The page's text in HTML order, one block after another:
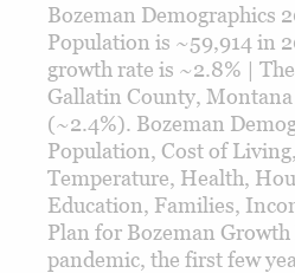
Bozeman Demographics
Population is ~59,914 in
growth rate is ~2.8% |
Gallatin County,
(~2.4%). Bozeman
Population, Cost of
Temperature, Health,
Education, Families,
Plan for Bozeman
pandemic, the first few